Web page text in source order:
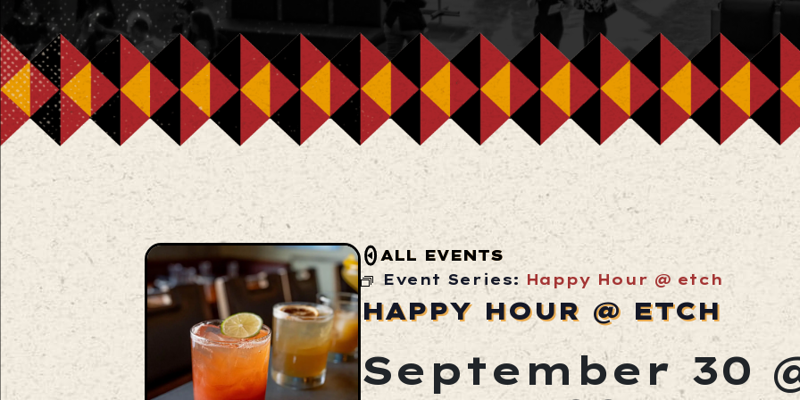
ALL EVENTS
Event Series: Happy Hour @ etch
HAPPY HOUR @ ETCH
September 30